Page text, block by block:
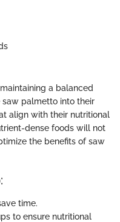
a balanced
saw palmetto into their
align with their nutritional
dense foods will not
the benefits of saw
time.
to ensure nutritional